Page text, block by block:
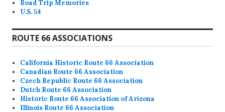
Road Trip Memories
U.S. 54
ROUTE 66 ASSOCIATIONS
California Historic Route 66 Association
Canadian Route 66 Association
Czech Republic Route 66 Association
Dutch Route 66 Association
Historic Route 66 Association of Arizona
Illinois Route 66 Association